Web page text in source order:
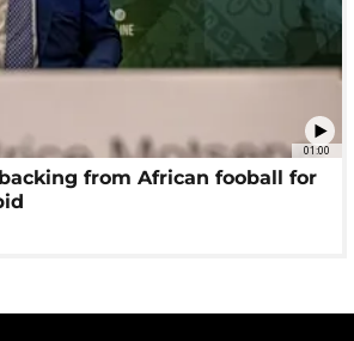
01:00
from African fooball for